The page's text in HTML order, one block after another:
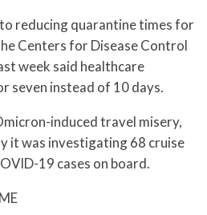
reducing quarantine times for
Centers for Disease Control
week said healthcare
seven instead of 10 days.
induced travel misery,
it was investigating 68 cruise
19 cases on board.